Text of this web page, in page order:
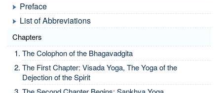
Preface
List of Abbreviations
Chapters
The Colophon of the Bhagavadgita
The First Chapter: Visada Yoga, The Yoga of the
Dejection of the Spirit